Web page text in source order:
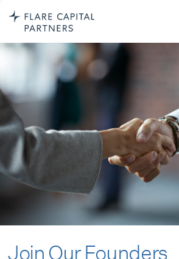
Join Our Founders